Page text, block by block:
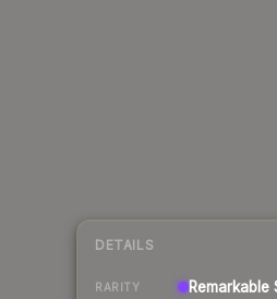
DETAILS
RARITY Remarkable